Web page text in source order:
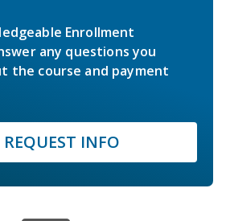
Enrollment
any questions you
the course and payment
REQUEST INFO